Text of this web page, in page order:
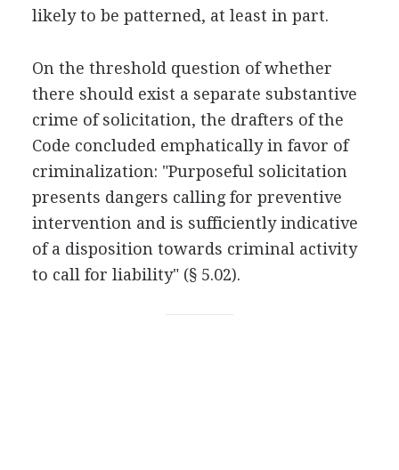
likely to be patterned, at least in part.
On the threshold question of whether
there should exist a separate substantive
crime of solicitation, the drafters of the
Code concluded emphatically in favor of
criminalization: "Purposeful solicitation
presents dangers calling for preventive
intervention and is sufficiently indicative
of a disposition towards criminal activity
to call for liability" (§ 5.02).